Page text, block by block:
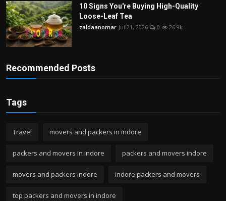
10 Signs You're Buying High-Quality
Loose-Leaf Tea
zaidaanomar Jul 21, 2026 0 26.9k
Recommended Posts
Tags
Travel movers and packers in indore
packers and movers in indore packers and movers indore
movers and packers indore indore packers and movers
top packers and movers in indore